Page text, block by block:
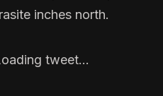
inches north.
tweet…